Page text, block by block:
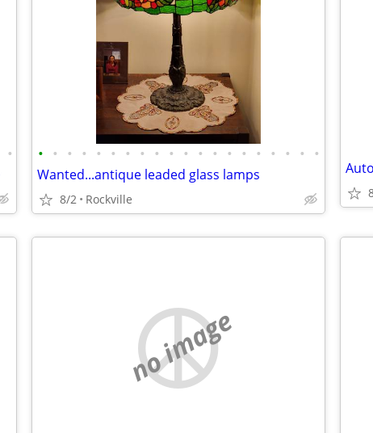
• • • • • • • • • • • • • • • • • • • • •
Wanted...antique leaded glass lamps
8/2 Rockville
no image